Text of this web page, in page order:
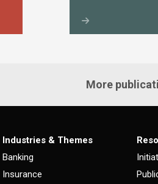
More
Industries & Themes
Banking
Insurance